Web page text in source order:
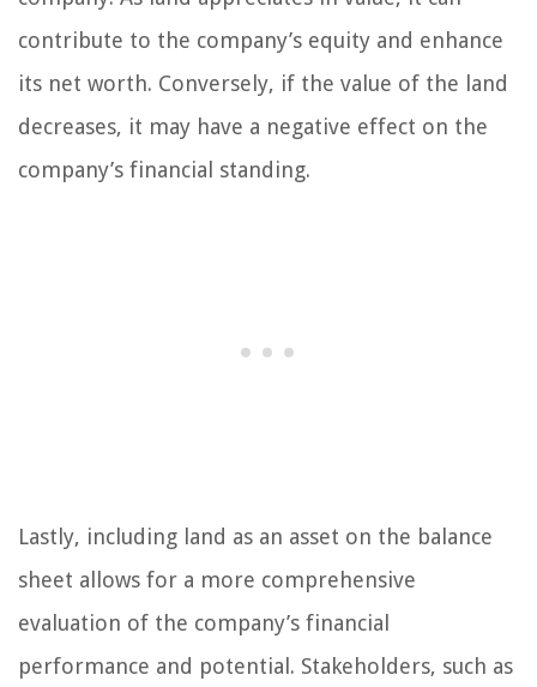
contribute to the company’s equity and enhance
its net worth. Conversely, if the value of the land
decreases, it may have a negative effect on the
company’s financial standing.
Lastly, including land as an asset on the balance
sheet allows for a more comprehensive
evaluation of the company’s financial
performance and potential. Stakeholders, such as